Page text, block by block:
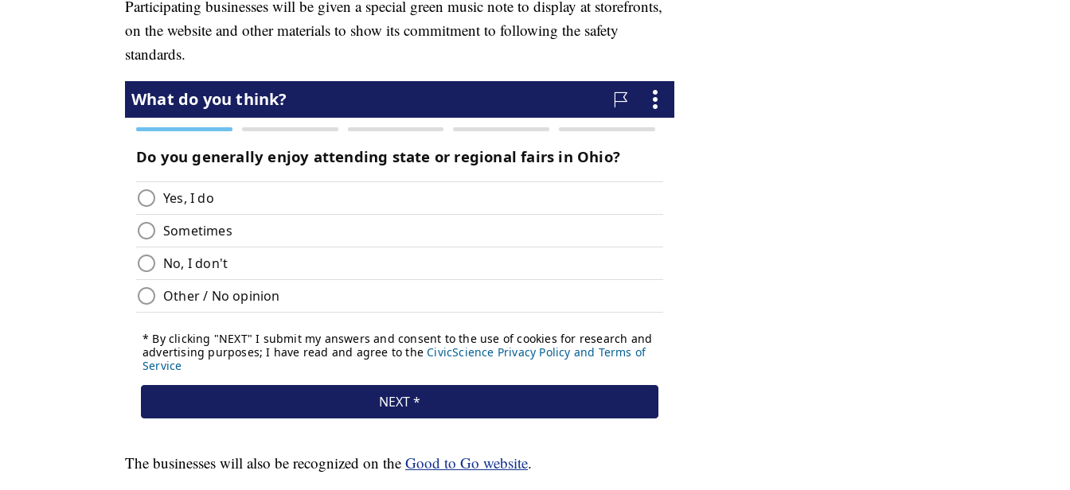
Participating businesses will be given a special green music note to display at storefronts,
on the website and other materials to show its commitment to following the safety
standards.
The businesses will also be recognized on the Good to Go website.